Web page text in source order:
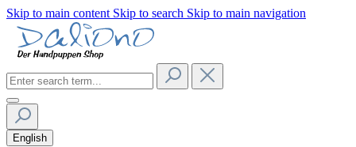
Skip to main content Skip to search Skip to main navigation
English